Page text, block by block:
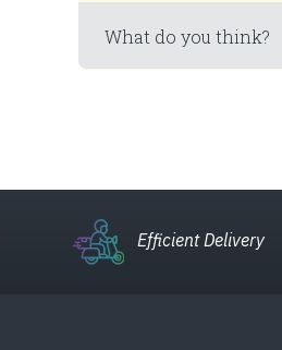
What do you think?
Efficient Delivery